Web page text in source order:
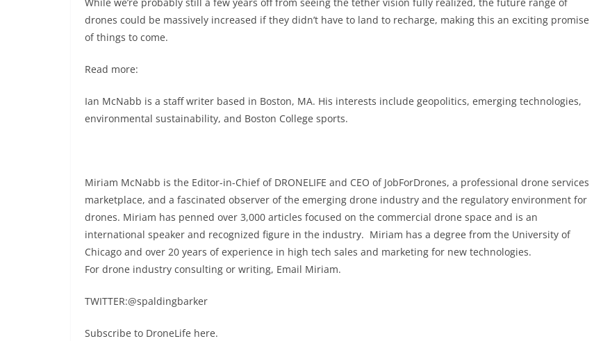
drones could be massively increased if they didn’t have to land to recharge, making this an exciting promise
of things to come.
Read more:
Ian McNabb is a staff writer based in Boston, MA. His interests include geopolitics, emerging technologies,
environmental sustainability, and Boston College sports.
Miriam McNabb is the Editor-in-Chief of DRONELIFE and CEO of JobForDrones, a professional drone services
marketplace, and a fascinated observer of the emerging drone industry and the regulatory environment for
drones. Miriam has penned over 3,000 articles focused on the commercial drone space and is an
international speaker and recognized figure in the industry. Miriam has a degree from the University of
Chicago and over 20 years of experience in high tech sales and marketing for new technologies.
For drone industry consulting or writing, Email Miriam.
TWITTER:@spaldingbarker
Subscribe to DroneLife here.